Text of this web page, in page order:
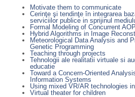
Motivate them to communicate
Cerinţe şi tendinţe în integrarea
serviciilor publice in sprijinul
Formal Modeling of Concurrent
Hybrid Algorithms in Image
Meteorological Data Analysis and
Genetic Programming
Teaching through projects
Tehnologii ale realitatii virtuale si
educatie
Toward a Concern-Oriented
Information Systems
Using mixed VR/AR technologies
Virtual theater for children